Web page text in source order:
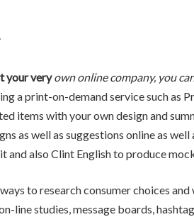
your very own online company, you
a print-on-demand service such as
items with your own design and
as well as suggestions online as well
and also Clint English to produce
to research consumer choices
line studies, message boards,